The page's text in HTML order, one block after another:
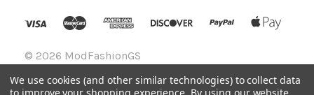
© 2026 ModFashionGS
We use cookies (and other similar technologies) to collect data